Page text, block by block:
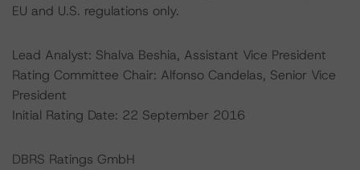
EU and U.S. regulations only.
Lead Analyst: Shalva Beshia, Assistant Vice President
Rating Committee Chair: Alfonso Candelas, Senior Vice
President
Initial Rating Date: 22 September 2016
DBRS Ratings GmbH